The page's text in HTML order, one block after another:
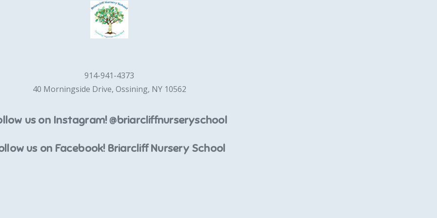
914-941-4373
40 Morningside Drive, Ossining, NY 10562
us on Instagram! @briarcliffnurseryschool
us on Facebook! Briarcliff Nursery School